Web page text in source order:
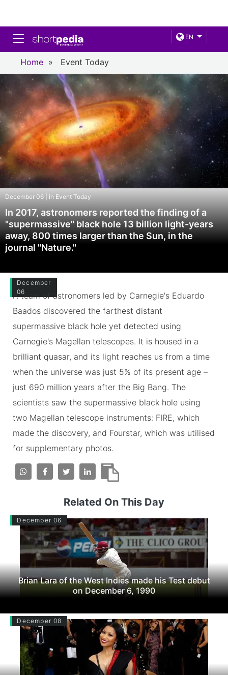
EN
Toggle navigation
Home » Event Today
December 06 | in Event Today
In 2017, astronomers reported the finding of a
"supermassive" black hole 13 billion light-years
away, 800 times larger than the Sun, in the
journal "Nature."
December
06
A team of astronomers led by Carnegie's Eduardo
Baados discovered the farthest distant
supermassive black hole yet detected using
Carnegie's Magellan telescopes. It is housed in a
brilliant quasar, and its light reaches us from a time
when the universe was just 5% of its present age –
just 690 million years after the Big Bang. The
scientists saw the supermassive black hole using
two Magellan telescope instruments: FIRE, which
made the discovery, and Fourstar, which was utilised
for supplementary photos.
Related On This Day
December 06
Brian Lara of the West Indies made his Test debut
on December 6, 1990
December 08